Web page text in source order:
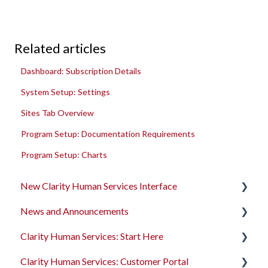
Related articles
Dashboard: Subscription Details
System Setup: Settings
Sites Tab Overview
Program Setup: Documentation Requirements
Program Setup: Charts
New Clarity Human Services Interface
Clarity's New Interface Release Notes
Rollout Toolkit
Accessing Clarity Human Services
News and Announcements
Clarity's New Interface Release Notes
Feature Focus Webinars
Clarity Human Services: Start Here
Accessing Clarity Human Services
Clarity Human Services: Customer Portal